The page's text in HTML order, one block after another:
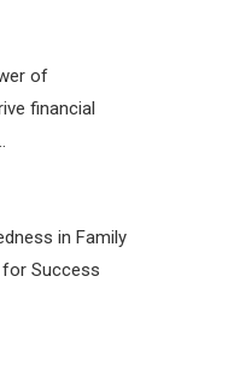
of
financial
in Family
Success